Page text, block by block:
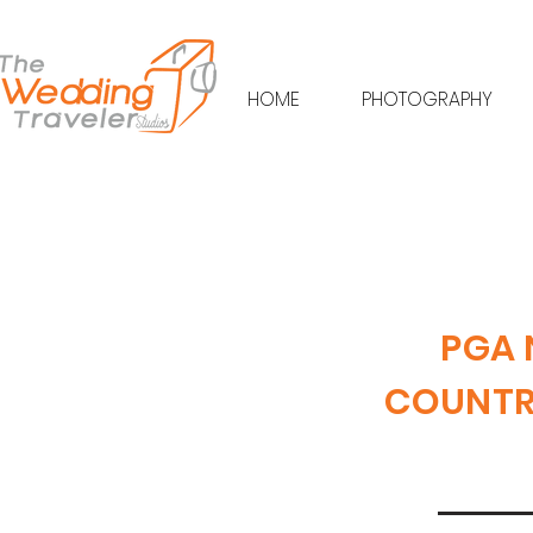
HOME PHOTOGRAPHY
PGA